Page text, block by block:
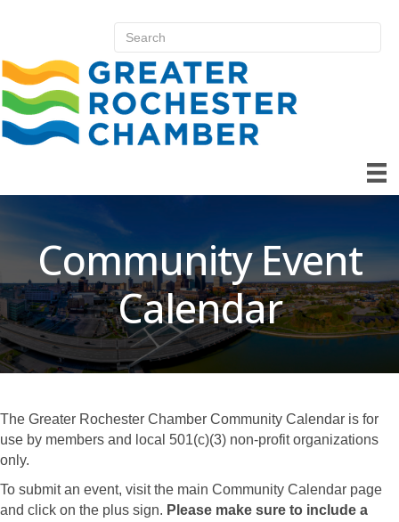
Community Event
Calendar
The Greater Rochester Chamber Community Calendar is for
use by members and local 501(c)(3) non-profit organizations
only.
To submit an event, visit the main Community Calendar page
and click on the plus sign. Please make sure to include a